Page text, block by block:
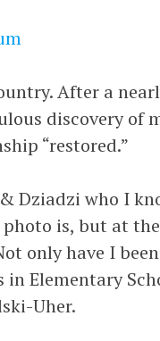
After a
discovery of
“restored.”
Dziadzi who I
is, but at
only have I
Elementary
Uher.